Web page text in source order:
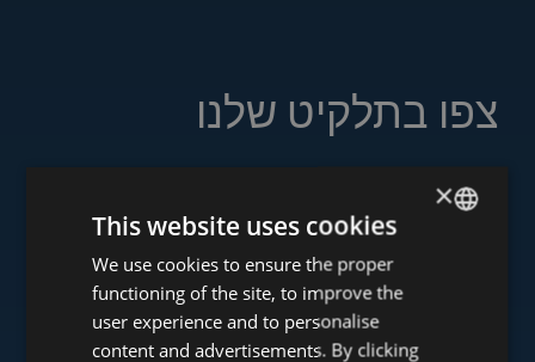
צפו בתלקיט שלנו
www.tower-investments.com
www.towerassistance.com
ENGLISH
HUNGARIAN
GERMAN
×
This website uses cookies
We use cookies to ensure the proper
functioning of the site, to improve the
user experience and to personalise
content and advertisements. By clicking